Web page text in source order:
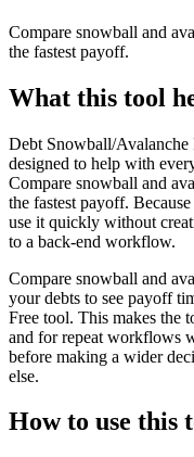
Compare snowball and
the fastest payoff.
What this tool
Debt Snowball/Avalanche
designed to help with
Compare snowball and
the fastest payoff.
use it quickly without
to a back-end workflow.
Compare snowball and
your debts to see payoff
Free tool. This makes the
and for repeat workflows
before making a wider
else.
How to use this